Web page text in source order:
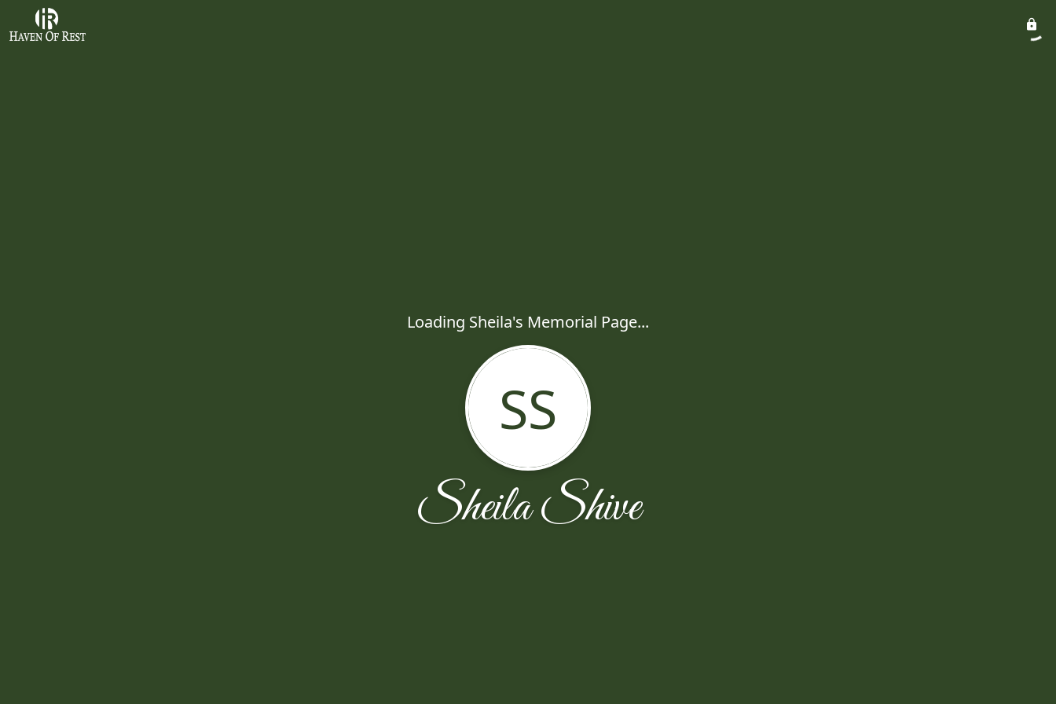
Loading Sheila's Memorial Page...
SS
Sheila Shive